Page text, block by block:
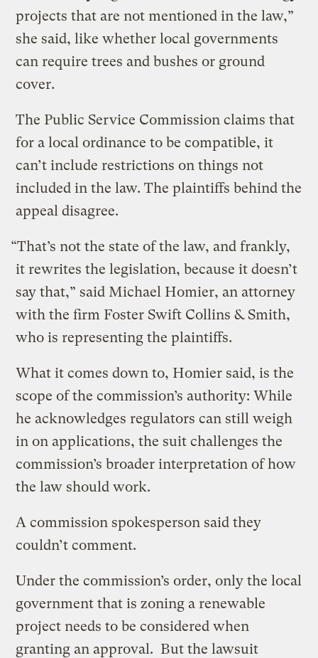
projects that are not mentioned in the law,”
she said, like whether local governments
can require trees and bushes or ground
cover.
The Public Service Commission claims that
for a local ordinance to be compatible, it
can’t include restrictions on things not
included in the law. The plaintiffs behind the
appeal disagree.
“That’s not the state of the law, and frankly,
it rewrites the legislation, because it doesn’t
say that,” said Michael Homier, an attorney
with the firm Foster Swift Collins & Smith,
who is representing the plaintiffs.
What it comes down to, Homier said, is the
scope of the commission’s authority: While
he acknowledges regulators can still weigh
in on applications, the suit challenges the
commission’s broader interpretation of how
the law should work.
A commission spokesperson said they
couldn’t comment.
Under the commission’s order, only the local
government that is zoning a renewable
project needs to be considered when
granting an approval. But the lawsuit